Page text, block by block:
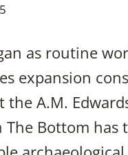
as routine
expansion
the A.M.
The Bottom has